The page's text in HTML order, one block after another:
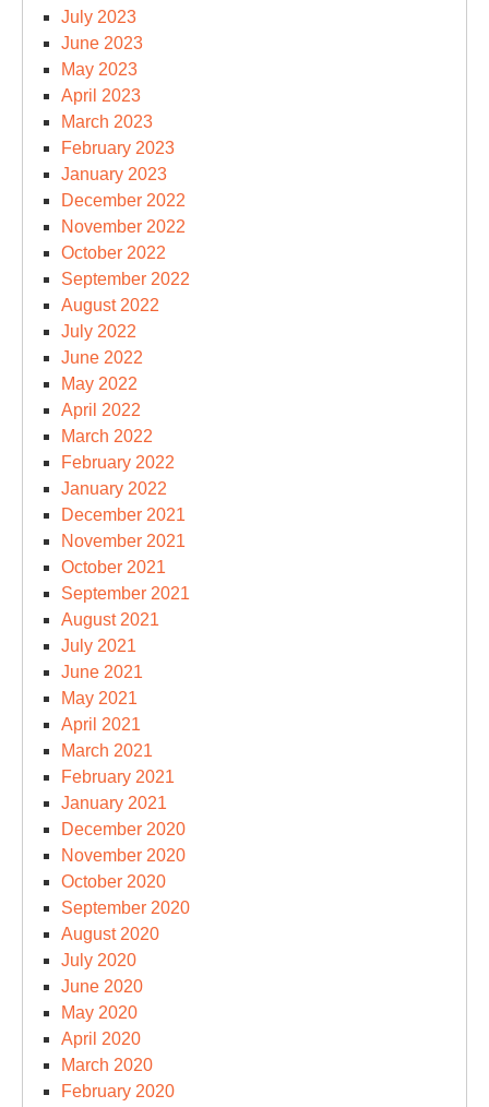
July 2023
June 2023
May 2023
April 2023
March 2023
February 2023
January 2023
December 2022
November 2022
October 2022
September 2022
August 2022
July 2022
June 2022
May 2022
April 2022
March 2022
February 2022
January 2022
December 2021
November 2021
October 2021
September 2021
August 2021
July 2021
June 2021
May 2021
April 2021
March 2021
February 2021
January 2021
December 2020
November 2020
October 2020
September 2020
August 2020
July 2020
June 2020
May 2020
April 2020
March 2020
February 2020